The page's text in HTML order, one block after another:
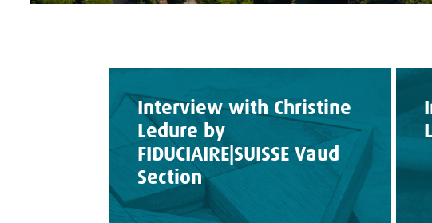
Interview with Christine
Ledure by
FIDUCIAIRE|SUISSE Vaud
Section